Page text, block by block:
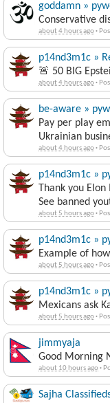
goddamn »
Conservative
about 4 hours ago·
p14nd3m1c »
🚨 50 BIG
about 4 hours ago·
be-aware »
Pay per play
Ukrainian
about 4 hours ago·
p14nd3m1c »
Thank you
See banned
about 5 hours ago·
p14nd3m1c »
Example of
about 5 hours ago·
p14nd3m1c »
Mexicans ask
about 5 hours ago·
jimmyaja
Good Morning
about 10 hours ago·
Sajha